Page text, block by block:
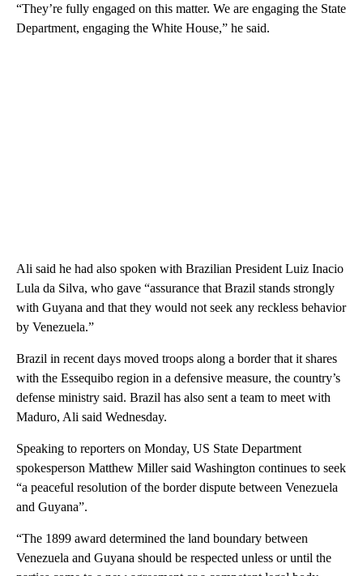
“They’re fully engaged on this matter. We are engaging the State
Department, engaging the White House,” he said.
Ali said he had also spoken with Brazilian President Luiz Inacio
Lula da Silva, who gave “assurance that Brazil stands strongly
with Guyana and that they would not seek any reckless behavior
by Venezuela.”
Brazil in recent days moved troops along a border that it shares
with the Essequibo region in a defensive measure, the country’s
defense ministry said. Brazil has also sent a team to meet with
Maduro, Ali said Wednesday.
Speaking to reporters on Monday, US State Department
spokesperson Matthew Miller said Washington continues to seek
“a peaceful resolution of the border dispute between Venezuela
and Guyana”.
“The 1899 award determined the land boundary between
Venezuela and Guyana should be respected unless or until the